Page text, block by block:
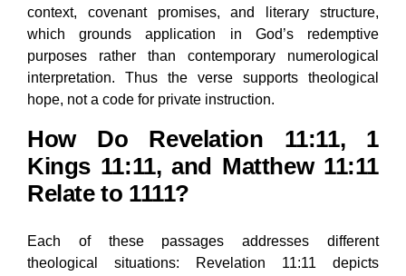
context, covenant promises, and literary structure,
which grounds application in God’s redemptive
purposes rather than contemporary numerological
interpretation. Thus the verse supports theological
hope, not a code for private instruction.
How Do Revelation 11:11, 1
Kings 11:11, and Matthew 11:11
Relate to 1111?
Each of these passages addresses different
theological situations: Revelation 11:11 depicts